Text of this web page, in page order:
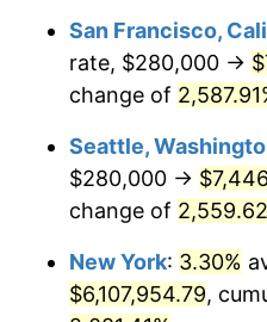
1956 $501,052.63
1958 $532,368.42
1959 $536,052.63
1960 $545,263.16
1931
$500,000dollars in
$1,000,000dollars in
1931
San Francisco,
rate, $280,000 →
change of
Seattle,
$280,000 →
change of
New York: 3.30%
$6,107,954.79,